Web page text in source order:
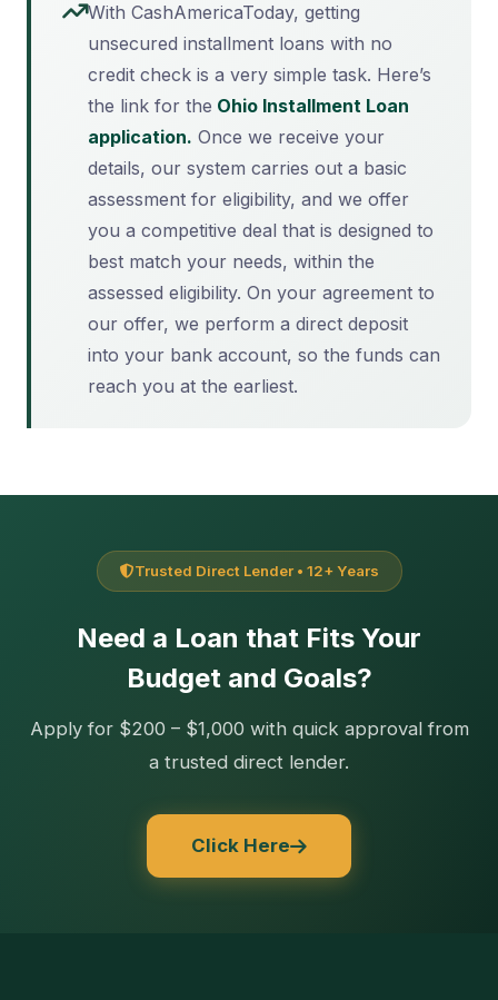
With CashAmericaToday, getting
unsecured installment loans with no
credit check is a very simple task. Here’s
the link for the Ohio Installment Loan
application. Once we receive your
details, our system carries out a basic
assessment for eligibility, and we offer
you a competitive deal that is designed to
best match your needs, within the
assessed eligibility. On your agreement to
our offer, we perform a direct deposit
into your bank account, so the funds can
reach you at the earliest.
Trusted Direct Lender • 12+ Years
Need a Loan that Fits Your
Budget and Goals?
Apply for $200 – $1,000 with quick approval from
a trusted direct lender.
Click Here